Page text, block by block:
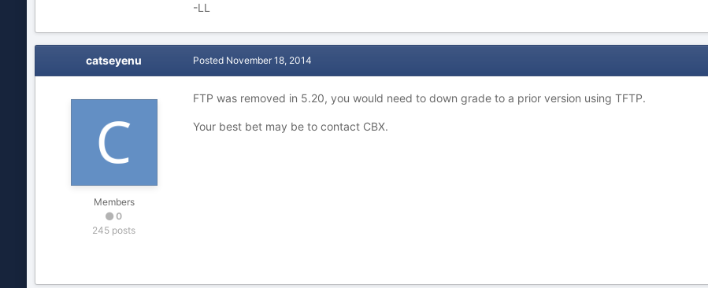
-LL
catseyenu
Members
0
245 posts
Posted November 18, 2014
FTP was removed in 5.20, you would need to down grade to a prior version using TFTP.
Your best bet may be to contact CBX.